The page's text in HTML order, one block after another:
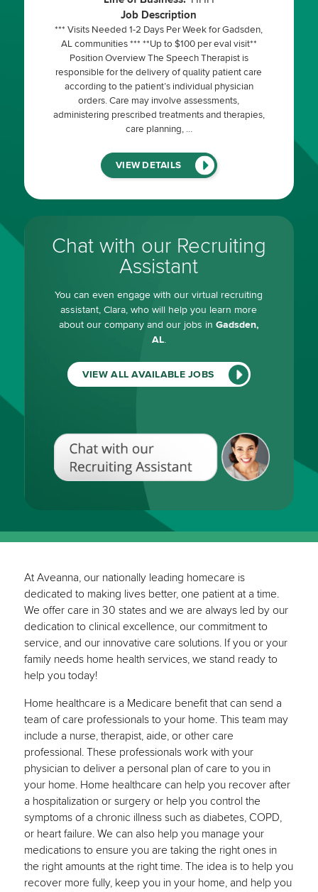
Job Description
*** Visits Needed 1-2 Days Per Week for Gadsden,
AL communities *** **Up to $100 per eval visit**
Position Overview The Speech Therapist is
responsible for the delivery of quality patient care
according to the patient’s individual physician
orders. Care may involve assessments,
administering prescribed treatments and therapies,
care planning, …
VIEW DETAILS(LINK
WILL
A
WINDOW)
Chat with our Recruiting
Assistant
You can even engage with our virtual recruiting
assistant, Clara, who will help you learn more
about our company and our jobs in Gadsden,
AL.
VIEW ALL AVAILABLE JOBS
Chat
our
Recruiting
(View
All
Available
At Aveanna, our nationally leading homecare is
dedicated to making lives better, one patient at a time.
We offer care in 30 states and we are always led by our
dedication to clinical excellence, our commitment to
service, and our innovative care solutions. If you or your
family needs home health services, we stand ready to
help you today!
Home healthcare is a Medicare benefit that can send a
team of care professionals to your home. This team may
include a nurse, therapist, aide, or other care
professional. These professionals work with your
physician to deliver a personal plan of care to you in
your home. Home healthcare can help you recover after
a hospitalization or surgery or help you control the
symptoms of a chronic illness such as diabetes, COPD,
or heart failure. We can also help you manage your
medications to ensure you are taking the right ones in
the right amounts at the right time. The idea is to help you
recover more fully, keep you in your home, and help you